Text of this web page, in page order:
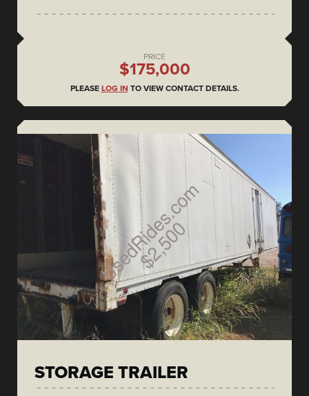
PRICE
$175,000
PLEASE LOG IN TO VIEW CONTACT DETAILS.
STORAGE TRAILER